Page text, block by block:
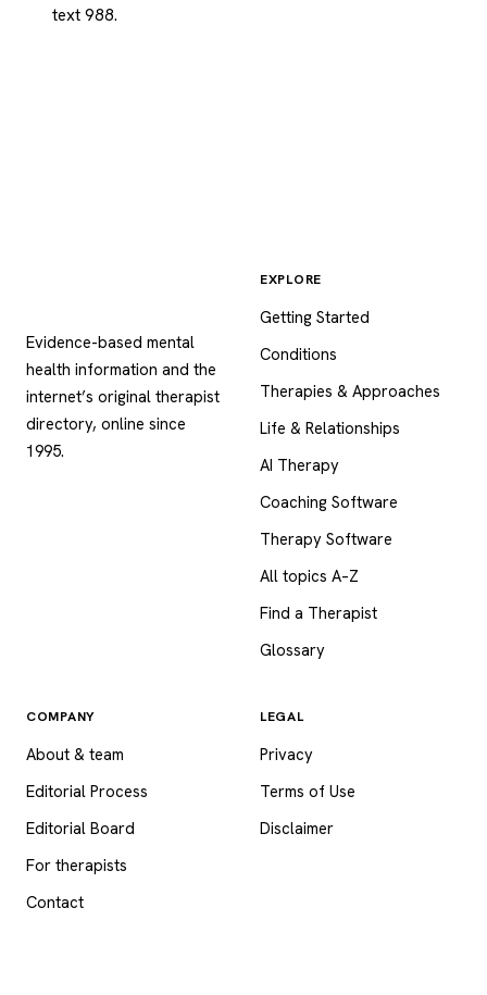
text 988.
Evidence-based mental
health information and the
internet’s original therapist
directory, online since
1995.
EXPLORE
Getting Started
Conditions
Therapies & Approaches
Life & Relationships
AI Therapy
Coaching Software
Therapy Software
All topics A–Z
Find a Therapist
Glossary
COMPANY
About & team
Editorial Process
Editorial Board
For therapists
Contact
LEGAL
Privacy
Terms of Use
Disclaimer